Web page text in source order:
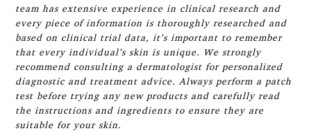
team has extensive experience in clinical research and
every piece of information is thoroughly researched and
based on clinical trial data, it’s important to remember
that every individual’s skin is unique. We strongly
recommend consulting a dermatologist for personalized
diagnostic and treatment advice. Always perform a patch
test before trying any new products and carefully read
the instructions and ingredients to ensure they are
suitable for your skin.